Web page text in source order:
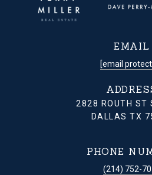
EMAIL
[email
2828 ROUTH ST
DALLAS TX
PHONE
(214) 752-